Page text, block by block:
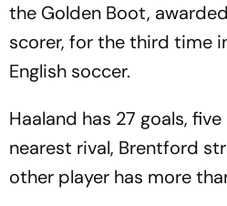
the Golden Boot,
scorer, for the third time
English soccer.
Haaland has 27 goals,
nearest rival, Brentford
other player has more